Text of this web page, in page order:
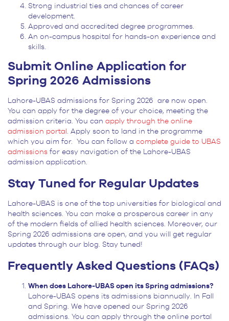
Strong industrial ties and chances of career
development.
Approved and accredited degree programmes.
An on-campus hospital for hands-on experience and
skills.
Submit Online Application for
Spring 2026 Admissions
Lahore-UBAS admissions for Spring 2026 are now open.
You can apply for the degree of your choice, meeting the
admission criteria. You can apply through the online
admission portal
. Apply soon to land in the programme
which you aim for. You can follow a complete guide to UBAS
admissions for easy navigation of the Lahore-UBAS
admission application.
Stay Tuned for Regular Updates
Lahore-UBAS is one of the top universities for biological and
health sciences. You can make a prosperous career in any
of the modern fields of allied health sciences. Moreover, our
Spring 2026 admissions are open, and you will get regular
updates through our blog. Stay tuned!
Frequently Asked Questions (FAQs)
When does Lahore-UBAS open its Spring admissions?
Lahore-UBAS opens its admissions biannually. In Fall
and Spring. We have opened our Spring 2026
admissions. You can apply through the online portal